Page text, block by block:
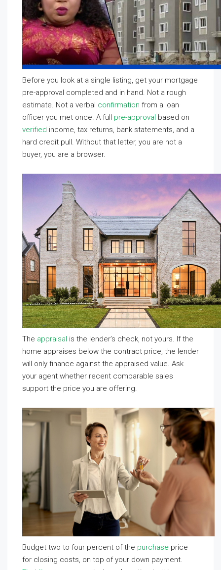
Before you look at a single listing, get your mortgage
pre-approval completed and in hand. Not a rough
estimate. Not a verbal confirmation from a loan
officer you met once. A full pre-approval based on
verified income, tax returns, bank statements, and a
hard credit pull. Without that letter, you are not a
buyer, you are a browser.
The appraisal is the lender’s check, not yours. If the
home appraises below the contract price, the lender
will only finance against the appraised value. Ask
your agent whether recent comparable sales
support the price you are offering.
Budget two to four percent of the purchase price
for closing costs, on top of your down payment.